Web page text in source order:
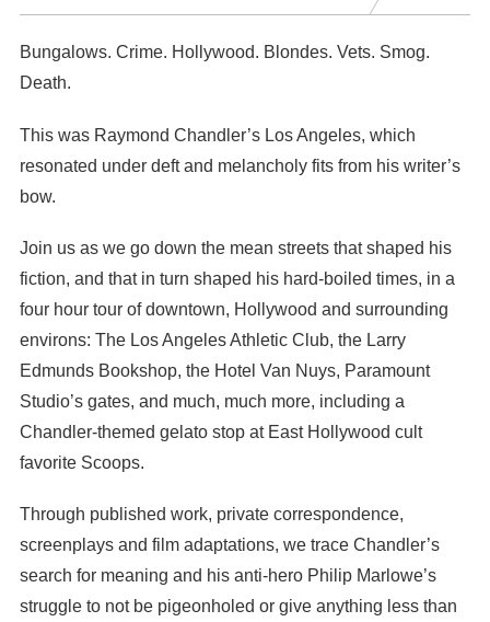
Bungalows. Crime. Hollywood. Blondes. Vets. Smog.
Death.
This was Raymond Chandler’s Los Angeles, which
resonated under deft and melancholy fits from his writer’s
bow.
Join us as we go down the mean streets that shaped his
fiction, and that in turn shaped his hard-boiled times, in a
four hour tour of downtown, Hollywood and surrounding
environs: The Los Angeles Athletic Club, the Larry
Edmunds Bookshop, the Hotel Van Nuys, Paramount
Studio’s gates, and much, much more, including a
Chandler-themed gelato stop at East Hollywood cult
favorite Scoops.
Through published work, private correspondence,
screenplays and film adaptations, we trace Chandler’s
search for meaning and his anti-hero Philip Marlowe’s
struggle to not be pigeonholed or give anything less than